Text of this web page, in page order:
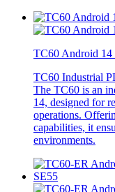
TC60 Android 14
TC60 Industrial
The TC60 is an
14, designed for
operations.
capabilities, it
environments.